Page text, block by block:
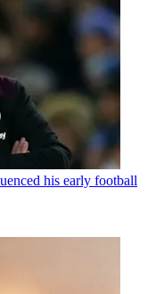
his early football